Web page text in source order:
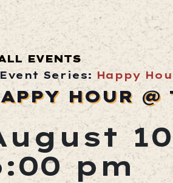
EVENTS
Series: Happy
HOUR
pm